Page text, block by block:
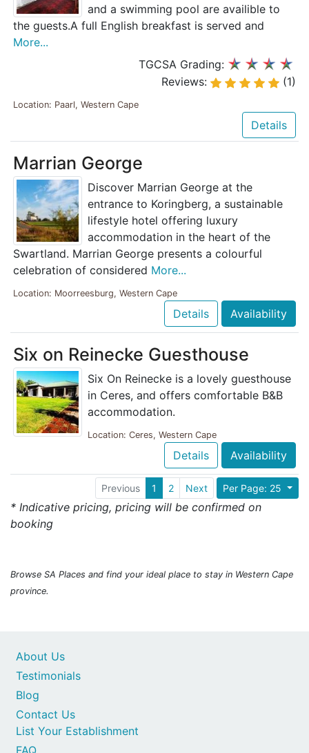
and a swimming pool are availible to
the guests.A full English breakfast is served and
More...
TGCSA Grading:
Reviews:
(1)
Location: Paarl, Western Cape
Details
Marrian George
Discover Marrian George at the
entrance to Koringberg, a sustainable
lifestyle hotel offering luxury
accommodation in the heart of the
Swartland. Marrian George presents a colourful
celebration of considered More...
Location: Moorreesburg, Western Cape
Details Availability
Six on Reinecke Guesthouse
Six On Reinecke is a lovely guesthouse
in Ceres, and offers comfortable B&B
accommodation.
Location: Ceres, Western Cape
Details Availability
Per Page: 25
Previous 1 2 Next
* Indicative pricing, pricing will be confirmed on
booking
Browse SA Places and find your ideal place to stay in Western Cape
province.
Contact Us
List Your Establishment
About Us
Testimonials
Blog